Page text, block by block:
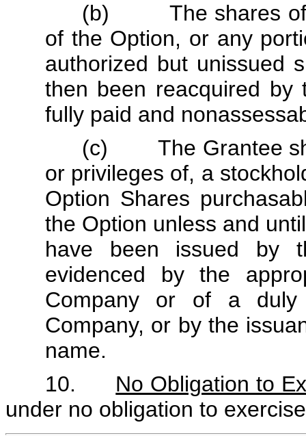
(b) The shares of
of the Option, or any
authorized but unissued
then been reacquired by
fully paid and
(c) The Grantee
or privileges of, a
Option Shares
the Option unless and
have been issued by
evidenced by the
Company or of a duly
Company, or by the
name.
10. No Obligation to
under no obligation to